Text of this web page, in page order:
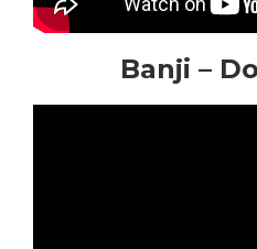
Banji –